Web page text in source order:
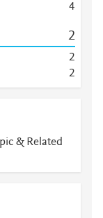
4
2
2
2
& Related